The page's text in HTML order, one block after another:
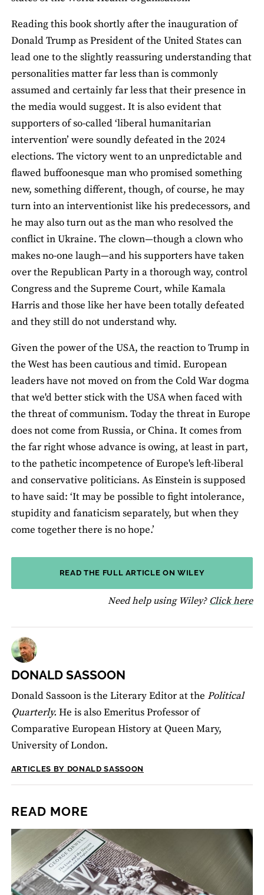
Reading this book shortly after the inauguration of
Donald Trump as President of the United States can
lead one to the slightly reassuring understanding that
personalities matter far less than is commonly
assumed and certainly far less that their presence in
the media would suggest. It is also evident that
supporters of so-called ‘liberal humanitarian
intervention’ were soundly defeated in the 2024
elections. The victory went to an unpredictable and
flawed buffoonesque man who promised something
new, something different, though, of course, he may
turn into an interventionist like his predecessors, and
he may also turn out as the man who resolved the
conflict in Ukraine. The clown—though a clown who
makes no-one laugh—and his supporters have taken
over the Republican Party in a thorough way, control
Congress and the Supreme Court, while Kamala
Harris and those like her have been totally defeated
and they still do not understand why.
Given the power of the USA, the reaction to Trump in
the West has been cautious and timid. European
leaders have not moved on from the Cold War dogma
that we'd better stick with the USA when faced with
the threat of communism. Today the threat in Europe
does not come from Russia, or China. It comes from
the far right whose advance is owing, at least in part,
to the pathetic incompetence of Europe's left-liberal
and conservative politicians. As Einstein is supposed
to have said: ‘It may be possible to fight intolerance,
stupidity and fanaticism separately, but when they
come together there is no hope.’
READ THE FULL ARTICLE ON WILEY
Need help using Wiley? Click here
DONALD SASSOON
Donald Sassoon is the Literary Editor at the Political
Quarterly. He is alsoEmeritus Professor of
Comparative European History at Queen Mary,
University of London.
ARTICLES BY DONALD SASSOON
READ MORE